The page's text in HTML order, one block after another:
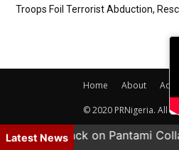
Troops Foil Terrorist Abduction,
Home About
© 2020 PRNigeria. All
Latest News
Driven Attack on Pantami